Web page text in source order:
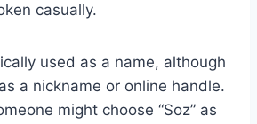
casually.
used as a name, although
a nickname or online handle.
might choose “Soz” as